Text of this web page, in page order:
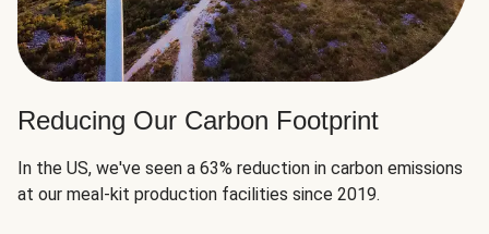
Reducing Our Carbon Footprint
In the US, we've seen a 63% reduction in carbon emissions
at our meal-kit production facilities since 2019.